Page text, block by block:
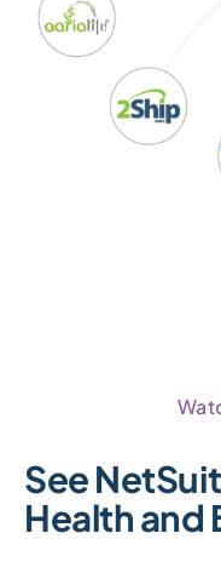
See
Health and